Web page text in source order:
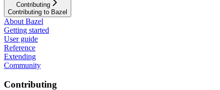
Contributing
Contributing to Bazel
About Bazel
Getting started
User guide
Reference
Extending
Community
Contributing